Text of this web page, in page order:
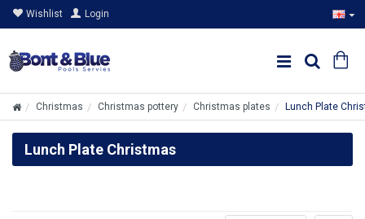
Wishlist Login
Christmas Christmas pottery Christmas plates Lunch Plate
Lunch Plate Christmas